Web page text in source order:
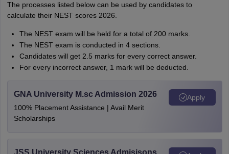
The processes listed below can be used by candidates to
calculate their NEST scores 2026.
The NEST exam will be held for a total of 200 marks.
The NEST exam is conducted in 4 sections.
Candidates will get 2.5 marks for every correct answer.
For every incorrect answer, 1 mark will be deducted.
GNA University M.sc Admission 2026
100% Placement Assistance | Avail Merit
Scholarships
Apply
JSS University Sciences Admisisons